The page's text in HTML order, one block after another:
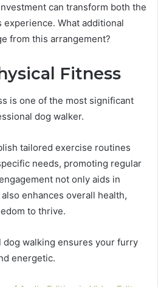
can transform both the
experience. What additional
from this arrangement?
Fitness
is one of the most significant
dog walker.
tailored exercise routines
needs, promoting regular
not only aids in
enhances overall health,
to thrive.
walking ensures your furry
energetic.